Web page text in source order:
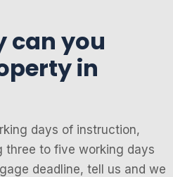
can you
in
days of instruction,
three to five working days
deadline, tell us and we